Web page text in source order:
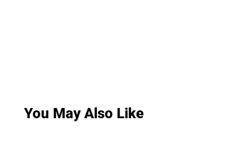
You May Also Like